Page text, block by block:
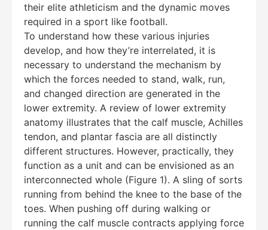
their elite athleticism and the dynamic moves
required in a sport like football.
To understand how these various injuries
develop, and how they’re interrelated, it is
necessary to understand the mechanism by
which the forces needed to stand, walk, run,
and changed direction are generated in the
lower extremity. A review of lower extremity
anatomy illustrates that the calf muscle, Achilles
tendon, and plantar fascia are all distinctly
different structures. However, practically, they
function as a unit and can be envisioned as an
interconnected whole (Figure 1). A sling of sorts
running from behind the knee to the base of the
toes. When pushing off during walking or
running the calf muscle contracts applying force